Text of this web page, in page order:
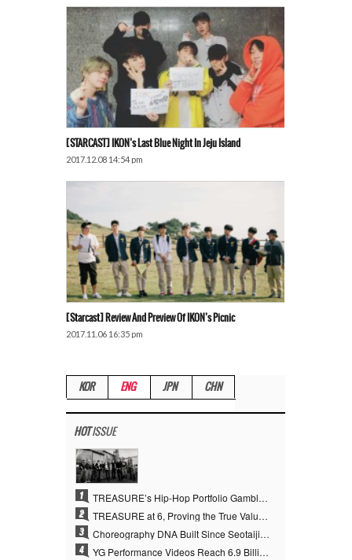
[STARCAST] IKON’s Last Blue Night In Jeju Island
2017.12.08 14:54 pm
[Starcast] Review And Preview Of IKON’s Picnic
2017.11.06 16:35 pm
KOR ENG JPN CHN
HOTISSUE
1 TREASURE’s Hip-Hop Portfolio Gamble Pays Off… A New Leap on Their 6th Debut Anniversary
2 TREASURE at 6, Proving the True Value of “YG’s Treasure” With Overwhelming Skill
3 Choreography DNA Built Since Seotaiji and Boys… YANG HYUN SUK, the Origin of YG’s 7 Billion-View Performance Video Legacy
4 YG Performance Videos Reach 6.9 Billion Views Across 69 Clips… YANG HYUN SUK’s Production Philosophy Proves Effective